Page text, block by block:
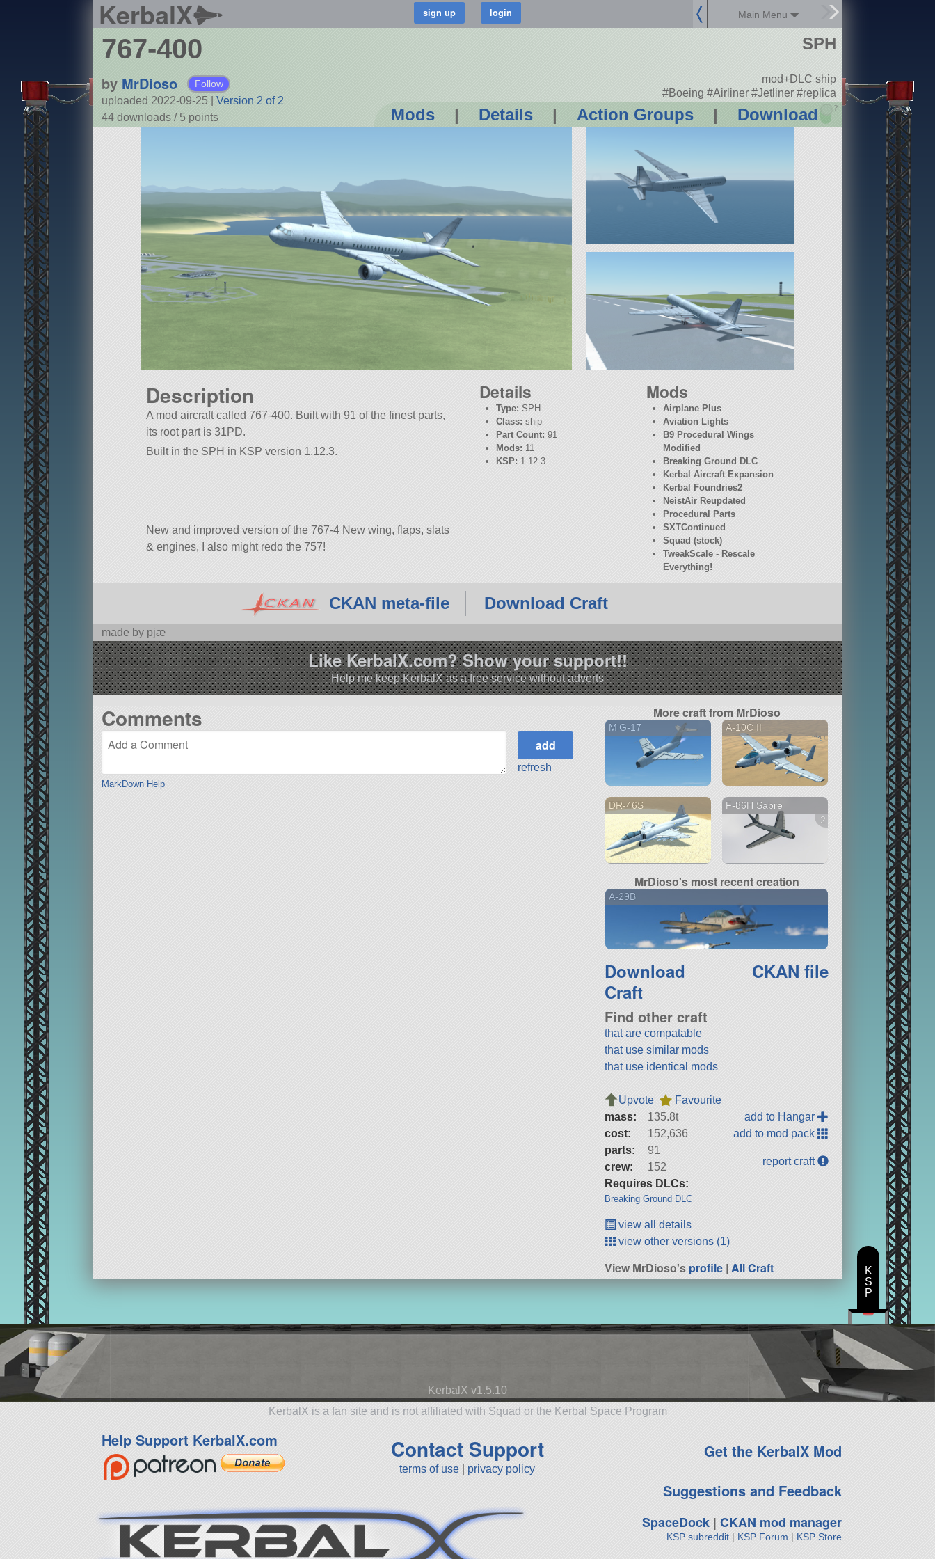
KerbalX Main Menu
767-400
by MrDioso Follow
uploaded 2022-09-25
Version 2 of 2
44 downloads / 5 points Mods | Details | Action Groups | Download ?
SPH
mod+DLC ship
#Boeing #Airliner #Jetliner #replica
Description
A mod aircraft called 767-400. Built with 91 of the finest parts,
its root part is 31PD.
Built in the SPH in KSP version 1.12.3.
Details
Type: SPH
Class: ship
Part Count: 91
Mods: 11
KSP: 1.12.3
Mods
Airplane Plus
Aviation Lights
B9 Procedural Wings
Modified
Breaking Ground DLC
Kerbal Aircraft Expansion
Kerbal Foundries2
NeistAir Reupdated
Procedural Parts
SXTContinued
Squad (stock)
TweakScale - Rescale
Everything!
New and improved version of the 767-4 New wing, flaps, slats
& engines, I also might redo the 757!
CKAN meta-file Download Craft
made by pjæ
Like KerbalX.com? Show your support!!
Help me keep KerbalX as a free service without adverts
Comments
MarkDown Help
refresh
More craft from MrDioso
MiG-17 A-10C II
DR-46S
F-86H Sabre
2 versions
MrDioso's most recent creation
A-29B
Download
Craft
CKAN file
Find other craft
that are compatable
that use similar mods
that use identical mods
Upvote
Favourite
mass:
135.8t
cost:
152,636
parts:
91
crew:
152
Requires DLCs:
Breaking Ground DLC
add to Hangar
add to mod pack
report craft
view all details
view other versions (1)
View MrDioso'sprofile |All Craft
KerbalX v1.5.10
KerbalX is a fan site and is not affiliated with Squad or the Kerbal Space Program
Help Support KerbalX.com Contact Support
terms of use privacy policy
Get the KerbalX Mod
Suggestions and Feedback
SpaceDock| CKAN mod manager
KSP subreddit| KSP Forum | KSP Store
K
S
P